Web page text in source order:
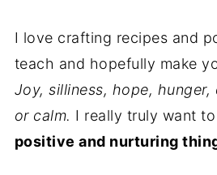
I love crafting recipes and
teach and hopefully make
Joy, silliness, hope,
or calm. I really truly want
positive and nurturing